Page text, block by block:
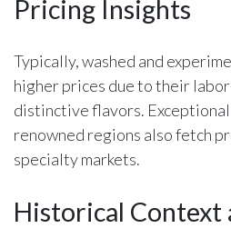
Pricing Insights
Typically, washed and
higher prices due to their
distinctive flavors.
renowned regions also fetch
specialty markets.
Historical Context